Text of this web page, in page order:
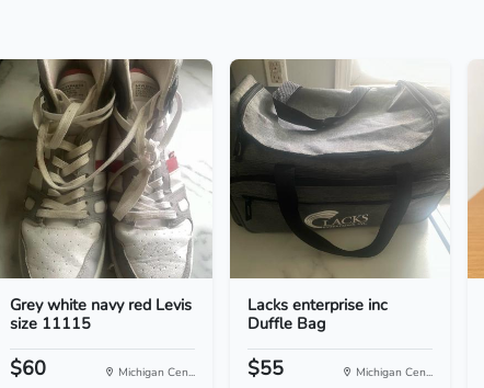
Grey white navy red Levis
size 11115
$60 Michigan Cen...
Lacks enterprise inc
Duffle Bag
$55 Michigan Cen...